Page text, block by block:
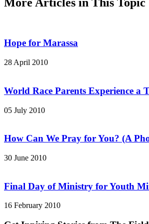
Hope for Marassa
28 April 2010
World Race Parents Experience a
05 July 2010
How Can We Pray for You? (A
30 June 2010
Final Day of Ministry for Youth
16 February 2010